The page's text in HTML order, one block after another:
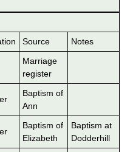
Source Notes
Marriage
register
Baptism of
Ann
Baptism of
Elizabeth
Baptism at
Dodderhill